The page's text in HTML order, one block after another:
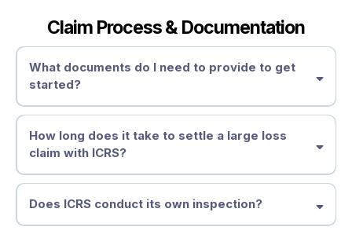
Demand a Reassessment
Need Help?
Get a Second Opinion
Request a Reassessment
File an Appraisal or Appeal
Seek Professional Assistance
Take Action Before It’s Too Late
Reopening a Claim
Independent Damage Assessment
When Should You Consider a Public Adjuster?
1. Licensing & Credentials
2. Large Loss Experience
3. Transparent Fee Structure
Claim Process & Documentation
What documents do I need to provide to get
started?
How long does it take to settle a large loss
claim with ICRS?
Does ICRS conduct its own inspection?